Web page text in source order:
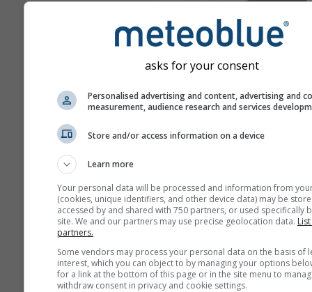
asks for your consent
Personalised advertising and content, advertising and
measurement, audience research and services
Store and/or access information on a device
Learn more
Your personal data will be processed and information from
(cookies, unique identifiers, and other device data) may be
accessed by and shared with 750 partners, or used specifically
site. We and our partners may use precise geolocation data.
partners.
Some vendors may process your personal data on the basis of
interest, which you can object to by managing your options
for a link at the bottom of this page or in the site menu to
withdraw consent in privacy and cookie settings.